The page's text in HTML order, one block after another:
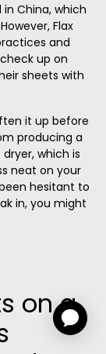
China, which
Flax
and
up on
sheets with
it up before
producing a
which is
neat on your
hesitant to
in, you might
on a